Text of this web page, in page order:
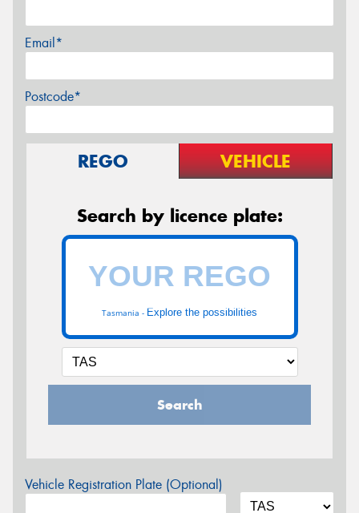
Email*
Postcode*
REGO VEHICLE
Search by licence plate:
Tasmania - Explore the possibilities
Search
Vehicle Registration Plate (Optional)